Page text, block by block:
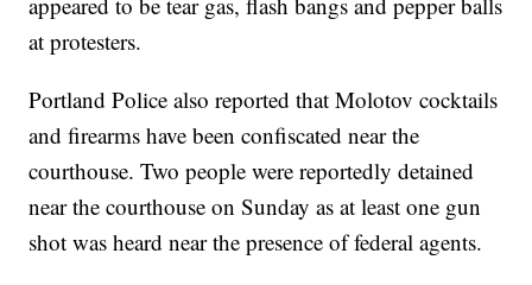
at protesters.
Portland Police also reported that Molotov cocktails
and firearms have been confiscated near the
courthouse. Two people were reportedly detained
near the courthouse on Sunday as at least one gun
shot was heard near the presence of federal agents.